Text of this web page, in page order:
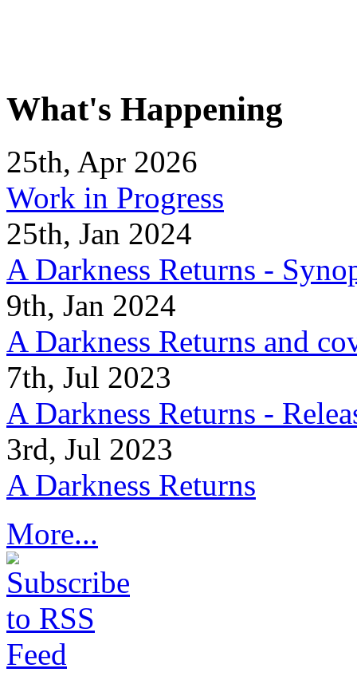
What's Happening
25th, Apr 2026
Work in Progress
25th, Jan 2024
A Darkness Returns -
9th, Jan 2024
A Darkness Returns and
7th, Jul 2023
A Darkness Returns -
3rd, Jul 2023
A Darkness Returns
More...